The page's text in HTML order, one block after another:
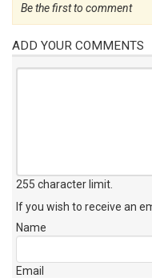
Be the first to comment
ADD YOUR COMMENTS
255 character limit
If you wish to receive an
Name
Email